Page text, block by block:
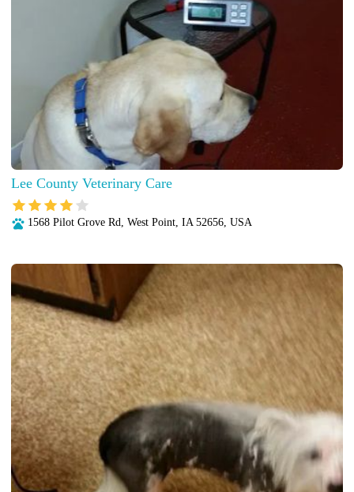
Lee County Veterinary Care
1568 Pilot Grove Rd, West Point, IA 52656, USA